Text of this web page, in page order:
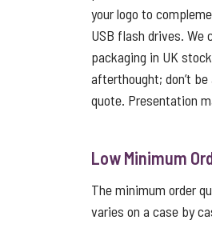
your logo to
USB flash drives. We
packaging in UK
afterthought; don’t
quote. Presentation
Low Minimum
The minimum order
varies on a case by